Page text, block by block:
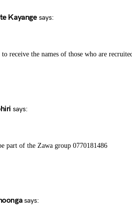
Kayange says:
receive the names of those who are
says:
part of the Zawa group 0770181486
says: